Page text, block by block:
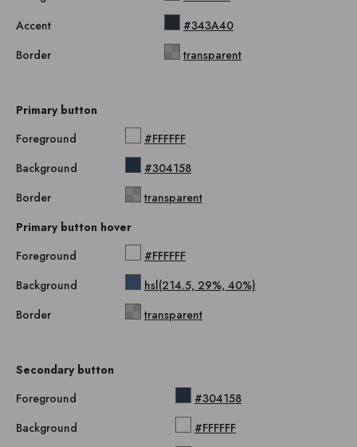
Accent
#343A40
Border
transparent
Primary button
Foreground
#FFFFFF
Background
#304158
Border
transparent
Primary button hover
Foreground
#FFFFFF
Background
hsl(214.5, 29%, 40%)
Border
transparent
Secondary button
Foreground
#304158
Background
#FFFFFF